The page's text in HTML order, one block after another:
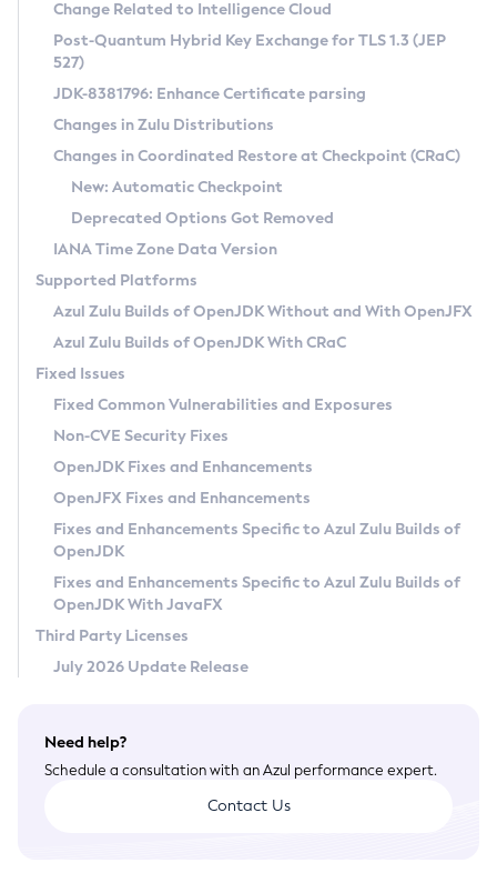
Supported (Zulu SA) on Linux
DEB
RPM
APK
Docker
Chainguard Docker
Free Distribution (Zulu CA) on Linux
DEB
RPM
APK
TAR.GZ
Docker
Paketo Buildpacks
Installing on Windows
Installing on macOS
Using SDKMAN! on Linux and macOS
Using Azul Metadata API
Updating Azul Zulu
Uninstalling Azul Zulu
Windows
macOS
Linux
Other Distributions
Managing Multiple Azul Zulu Versions
Windows
macOS
Linux
CVE and Version Search
CVE Search Tool
CVE History Tool
Version Search Tool
Commercial Compatibility Kit
IcedTea-Web
About IcedTea-Web
Release Notes
Download and Installation
How to Use IcedTea-Web
How to Use Deployment Ruleset
Configuration Options
Detailed Info
Versioning and Naming Conventions
Configuring Security Providers
Migrating Discovery to Metadata API
Timezone Updater
Incubator and Preview Features
Using Java Flight Recorder
FIPS integration in Zulu
Coordinated Restore at Checkpoint
(CRaC)
GC Log Analyzer
Azul Mission Control
Legal Notice
Privacy Policy
Legal
Terms of Use
Change Related to Intelligence Cloud
Post-Quantum Hybrid Key Exchange for TLS 1.3 (JEP
527)
JDK-8381796: Enhance Certificate parsing
Changes in Zulu Distributions
Changes in Coordinated Restore at Checkpoint (CRaC)
New: Automatic Checkpoint
Deprecated Options Got Removed
IANA Time Zone Data Version
Supported Platforms
Azul Zulu Builds of OpenJDK Without and With OpenJFX
Azul Zulu Builds of OpenJDK With CRaC
Fixed Issues
Fixed Common Vulnerabilities and Exposures
Non-CVE Security Fixes
OpenJDK Fixes and Enhancements
OpenJFX Fixes and Enhancements
Fixes and Enhancements Specific to Azul Zulu Builds of
OpenJDK
Fixes and Enhancements Specific to Azul Zulu Builds of
OpenJDK With JavaFX
Third Party Licenses
July 2026 Update Release
Need help?
Schedule a consultation with an Azul performance expert.
Contact Us